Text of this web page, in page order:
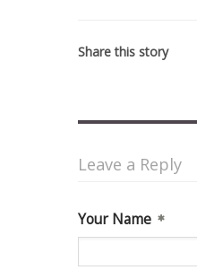
Share this story
Leave a Reply
Your Name